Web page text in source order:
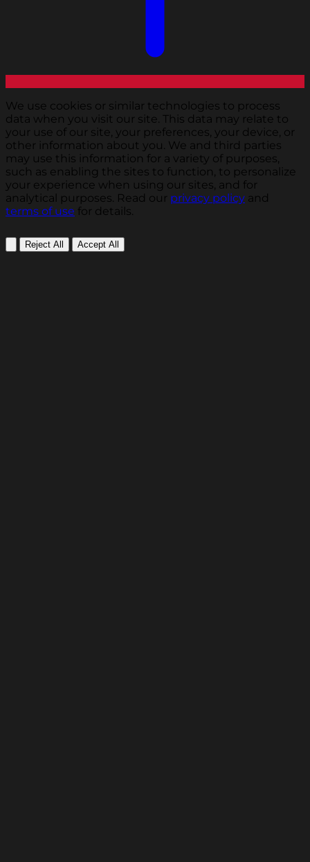
We use cookies or similar technologies to process
data when you visit our site. This data may relate to
your use of our site, your preferences, your device, or
other information about you. We and third parties
may use this information for a variety of purposes,
such as enabling the sites to function, to personalize
your experience when using our sites, and for
analytical purposes. Read our privacy policy and
terms of use for details.
Reject All Accept All